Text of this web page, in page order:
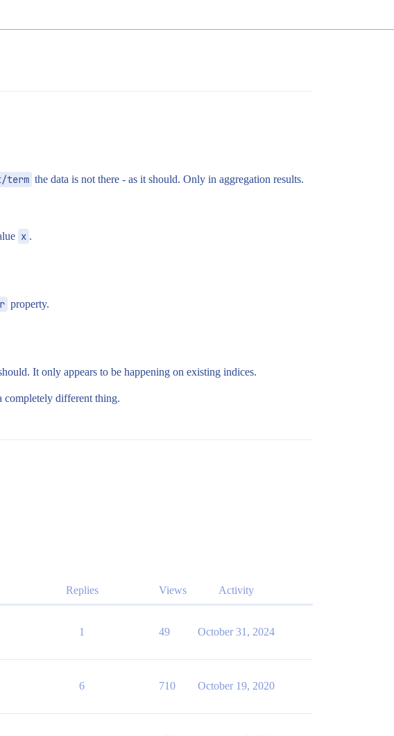
term the data is not there - as it should. Only in aggregation results.
x .
property.
It only appears to be happening on existing indices.
completely different thing.
Replies Views Activity
1 49 October 31, 2024
6 710 October 19, 2020